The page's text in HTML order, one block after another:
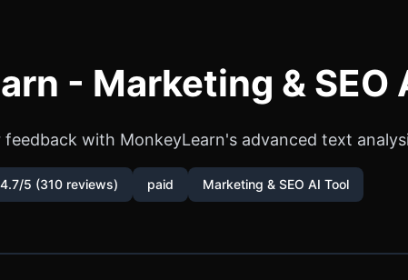
- Marketing & SEO
with MonkeyLearn's advanced text
4.7/5 (310 reviews) paid Marketing & SEO AI Tool